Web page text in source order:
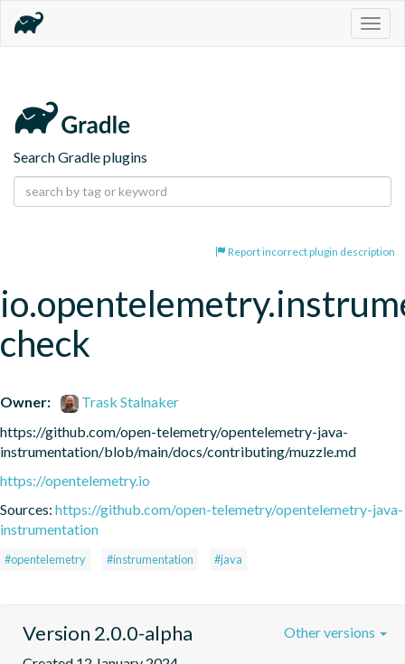
Search Gradle plugins
Report incorrect plugin description
check
Owner:
Trask Stalnaker
https://github.com/open-telemetry/opentelemetry-java-
instrumentation/blob/main/docs/contributing/muzzle.md
https://opentelemetry.io
Sources: https://github.com/open-telemetry/opentelemetry-java-
instrumentation
#opentelemetry #instrumentation #java
Version 2.0.0-alpha Other versions